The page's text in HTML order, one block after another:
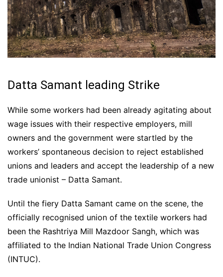
Datta Samant leading Strike
While some workers had been already agitating about
wage issues with their respective employers, mill
owners and the government were startled by the
workers’ spontaneous decision to reject established
unions and leaders and accept the leadership of a new
trade unionist – Datta Samant.
Until the fiery Datta Samant came on the scene, the
officially recognised union of the textile workers had
been the Rashtriya Mill Mazdoor Sangh, which was
affiliated to the Indian National Trade Union Congress
(INTUC).